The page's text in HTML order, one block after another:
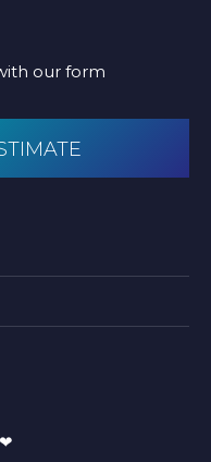
our form